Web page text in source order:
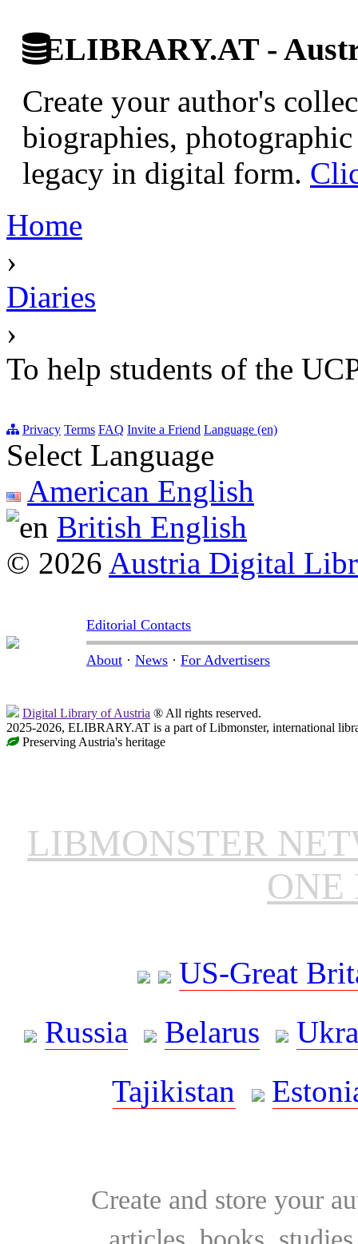
ELIBRARY.AT -
Create your author's
biographies,
legacy in digital form.
Home
›
Diaries
›
To help students of the
Privacy Terms FAQ Invite a Friend Language (en)
Select Language
American English
British English
© 2026 Austria Digital
Editorial Contacts
About · News · For Advertisers
Digital Library of Austria ® All rights reserved.
2025-2026, ELIBRARY.AT is a part of Libmonster, international
Preserving Austria's heritage
LIBMONSTER
ONE
US-Great
Russia
Belarus
Tajikistan
Create and store your